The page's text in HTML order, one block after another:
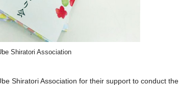
Shiratori Association
Shiratori Association for their support to conduct the